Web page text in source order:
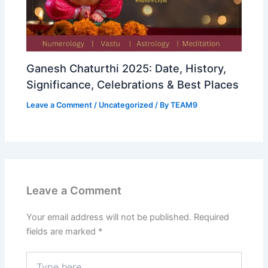
Ganesh Chaturthi 2025: Date, History,
Significance, Celebrations & Best Places
Leave a Comment / Uncategorized / ByTEAM9
Leave a Comment
Your email address will not be published. Required
fields are marked *